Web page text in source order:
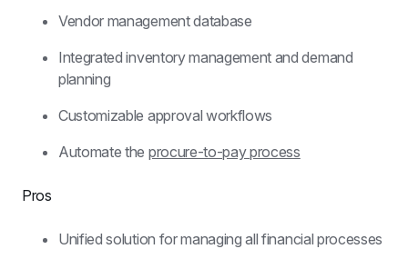
Vendor management database
Integrated inventory management and demand
planning
Customizable approval workflows
Automate the procure-to-pay process
Pros
Unified solution for managing all financial processes